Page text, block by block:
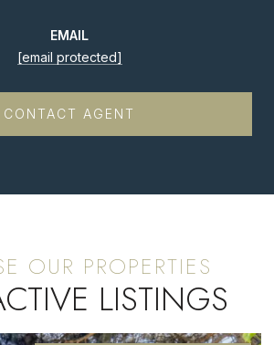
EMAIL
[email protected]
CONTACT AGENT
LISTINGS